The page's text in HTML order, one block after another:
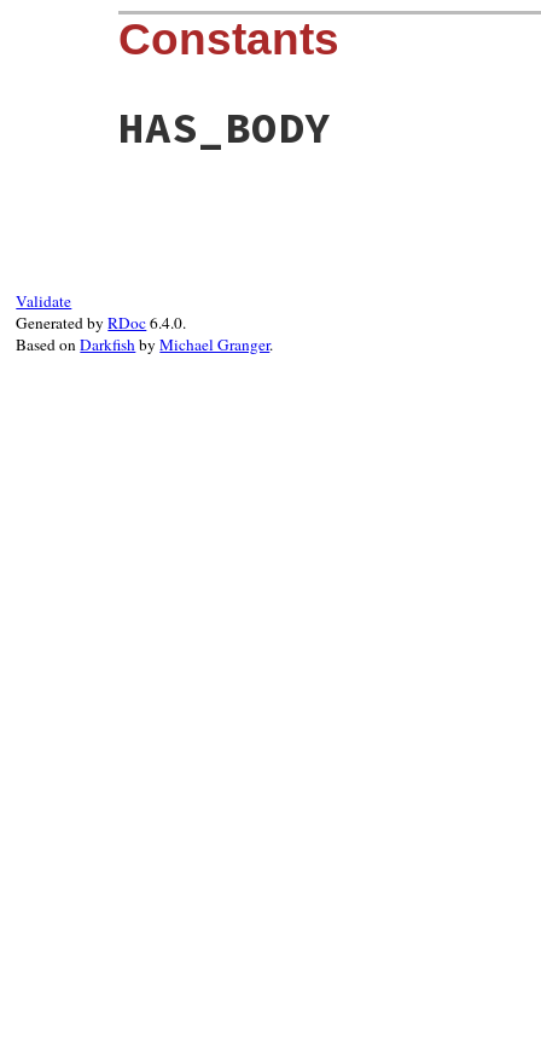
Constants
HAS_BODY
Validate
Generated byRDoc6.4.0.
Based onDarkfishbyMichael Granger.